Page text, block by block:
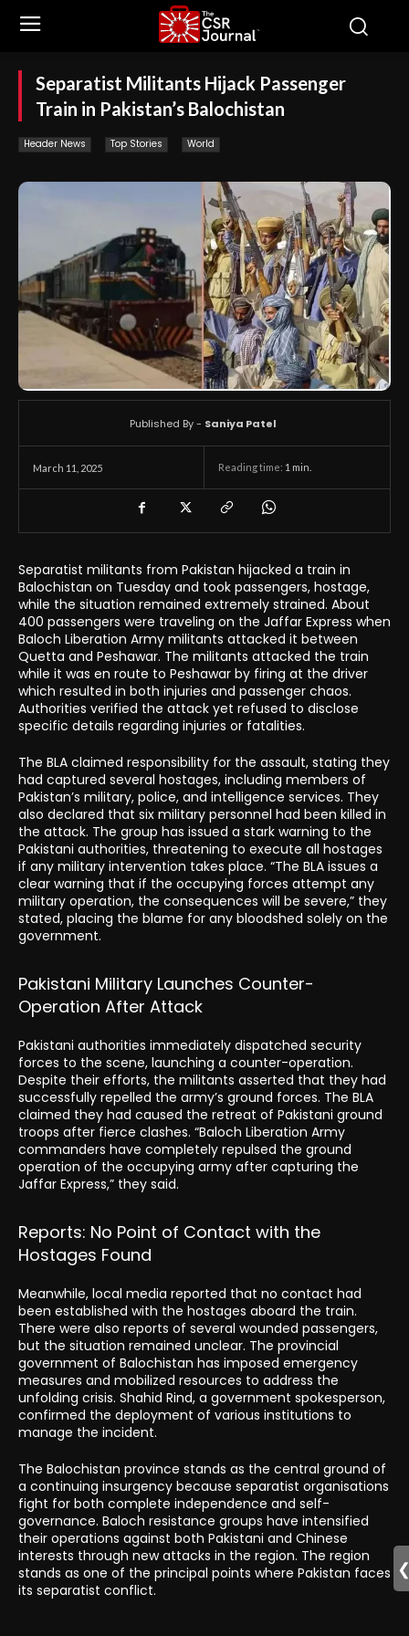
Separatist Militants Hijack Passenger
Train in Pakistan’s Balochistan
Header News Top Stories World
March 11, 2025 Reading time: 1 min.
Published By - Saniya Patel
Separatist militants from Pakistan hijacked a train in
Balochistan on Tuesday and took passengers, hostage,
while the situation remained extremely strained. About
400 passengers were traveling on the Jaffar Express when
Baloch Liberation Army militants attacked it between
Quetta and Peshawar. The militants attacked the train
while it was en route to Peshawar by firing at the driver
which resulted in both injuries and passenger chaos.
Authorities verified the attack yet refused to disclose
specific details regarding injuries or fatalities.
The BLA claimed responsibility for the assault, stating they
had captured several hostages, including members of
Pakistan’s military, police, and intelligence services. They
also declared that six military personnel had been killed in
the attack. The group has issued a stark warning to the
Pakistani authorities, threatening to execute all hostages
if any military intervention takes place. “The BLA issues a
clear warning that if the occupying forces attempt any
military operation, the consequences will be severe,” they
stated, placing the blame for any bloodshed solely on the
government.
Pakistani Military Launches Counter-
Operation After Attack
Pakistani authorities immediately dispatched security
forces to the scene, launching a counter-operation.
Despite their efforts, the militants asserted that they had
successfully repelled the army’s ground forces. The BLA
claimed they had caused the retreat of Pakistani ground
troops after fierce clashes. “Baloch Liberation Army
commanders have completely repulsed the ground
operation of the occupying army after capturing the
Jaffar Express,” they said.
Reports: No Point of Contact with the
Hostages Found
Meanwhile, local media reported that no contact had
been established with the hostages aboard the train.
There were also reports of several wounded passengers,
but the situation remained unclear. The provincial
government of Balochistan has imposed emergency
measures and mobilized resources to address the
unfolding crisis. Shahid Rind, a government spokesperson,
confirmed the deployment of various institutions to
manage the incident.
The Balochistan province stands as the central ground of
a continuing insurgency because separatist organisations
fight for both complete independence and self-
governance. Baloch resistance groups have intensified
their operations against both Pakistani and Chinese
interests through new attacks in the region. The region
stands as one of the principal points where Pakistan faces
its separatist conflict.